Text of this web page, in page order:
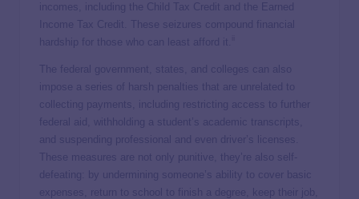
incomes, including the Child Tax Credit and the Earned
Income Tax Credit. These seizures compound financial
hardship for those who can least afford it.
The federal government, states, and colleges can also
impose a series of harsh penalties that are unrelated to
collecting payments, including restricting access to further
federal aid, withholding a student’s academic transcripts,
and suspending professional and even driver’s licenses.
These measures are not only punitive, they’re also self-
defeating: by undermining someone’s ability to cover basic
expenses, return to school to finish a degree, keep their job,